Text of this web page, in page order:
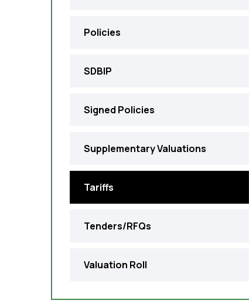
Policies
SDBIP
Signed Policies
Supplementary Valuations
Tariffs
Tenders/RFQs
Valuation Roll